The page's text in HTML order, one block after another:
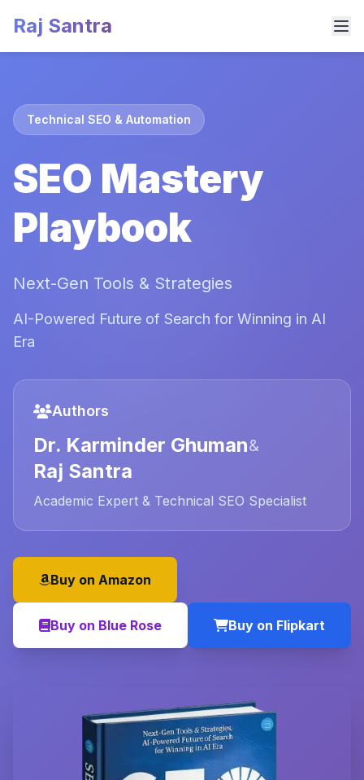
Raj Santra
Technical SEO & Automation
SEO Mastery
Playbook
Next-Gen Tools & Strategies
AI-Powered Future of Search for Winning in AI
Era
Authors
Dr. Karminder Ghuman&
Raj Santra
Academic Expert & Technical SEO Specialist
Buy on Amazon
Buy on Blue Rose Buy on Flipkart